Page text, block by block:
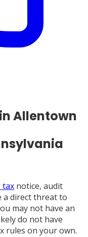
Allentown
tax notice, audit
a direct threat to
may not have an
do not have
rules on your own.